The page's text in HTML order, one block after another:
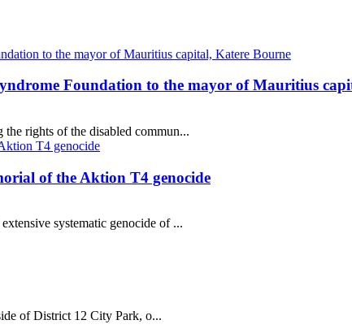
Foundation to the mayor of Mauritius
rights of the disabled commun...
of the Aktion T4 genocide
systematic genocide of ...
of District 12 City Park, o...